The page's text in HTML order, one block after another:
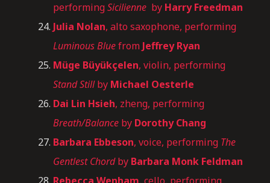
performingSicilienne by Harry Freedman
Julia Nolan, alto saxophone, performing
Luminous Bluefrom Jeffrey Ryan
Müge Büyükçelen, violin, performing
Stand Stillby Michael Oesterle
Dai Lin Hsieh, zheng, performing
Breath/Balance by Dorothy Chang
Barbara Ebbeson, voice, performing The
Gentlest Chordby Barbara Monk Feldman